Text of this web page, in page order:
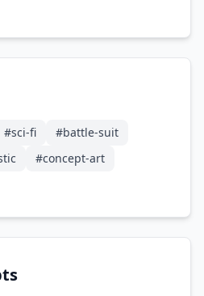
#sci-fi #battle-suit
#concept-art